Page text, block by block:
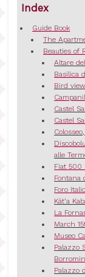
Index
Guide Book
The
Beauties of
Altare
Basilica
Bird
Castel
Castel
alle
Fiat 500
Fontana
Foro
Kát’a
La
March
Museo
Palazzo
Palazzo